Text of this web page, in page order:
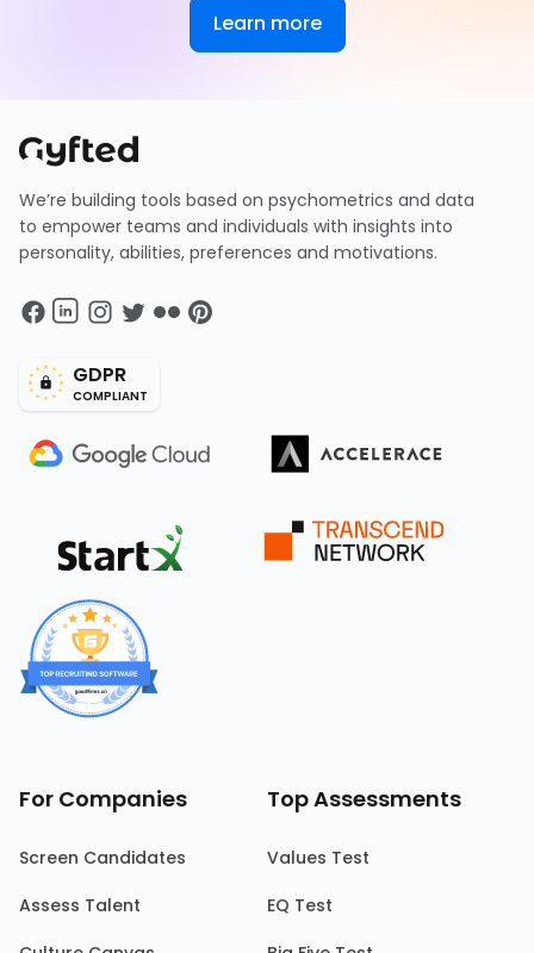
Learn more
We’re building tools based on psychometrics and data
to empower teams and individuals with insights into
personality, abilities, preferences and motivations.
GDPR
COMPLIANT
For Companies
Screen Candidates
Assess Talent
Top Assessments
Values Test
EQ Test